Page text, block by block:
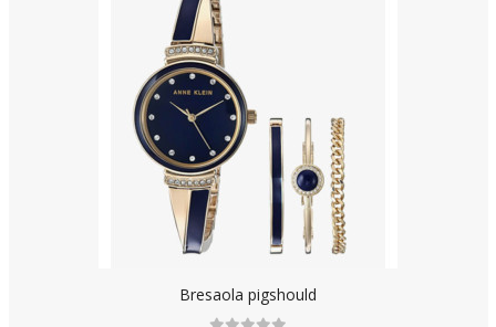
Bresaola pigshould